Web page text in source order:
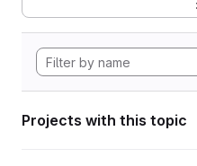
Projects with this topic